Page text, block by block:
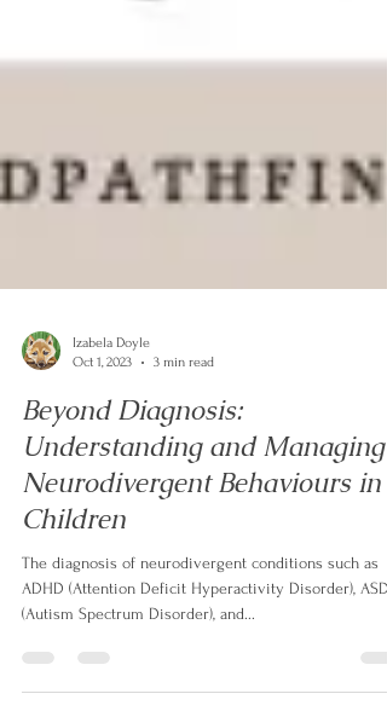
Izabela Doyle
Oct 1, 2023
3 min read
Beyond Diagnosis:
Understanding and Managing
Children
The diagnosis of neurodivergent conditions such as